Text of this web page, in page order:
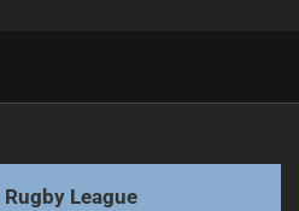
League